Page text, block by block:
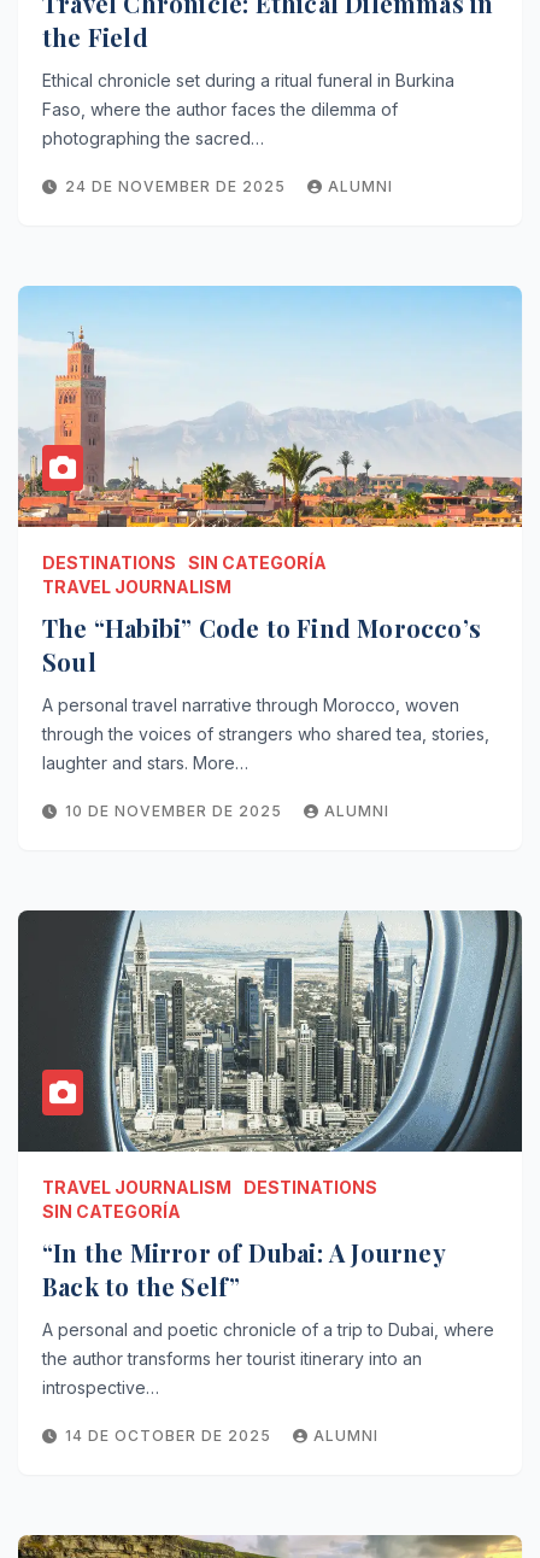
the Field
Ethical chronicle set during a ritual funeral in Burkina
Faso, where the author faces the dilemma of
photographing the sacred…
24 DE NOVEMBER DE 2025 ALUMNI
DESTINATIONS
SIN CATEGORÍA
TRAVEL JOURNALISM
The “Habibi” Code to Find Morocco’s
Soul
A personal travel narrative through Morocco, woven
through the voices of strangers who shared tea, stories,
laughter and stars. More…
10 DE NOVEMBER DE 2025 ALUMNI
TRAVEL JOURNALISM
DESTINATIONS
SIN CATEGORÍA
“In the Mirror of Dubai: A Journey
Back to the Self”
A personal and poetic chronicle of a trip to Dubai, where
the author transforms her tourist itinerary into an
introspective…
14 DE OCTOBER DE 2025 ALUMNI